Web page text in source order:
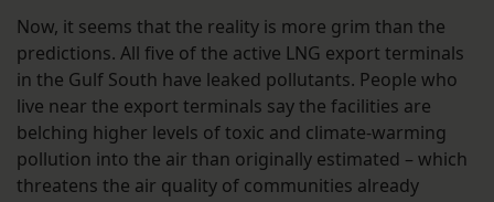
Now, it seems that the reality is more grim than the
predictions. All five of the active LNG export terminals
in the Gulf South have leaked pollutants. People who
live near the export terminals say the facilities are
belching higher levels of toxic and climate-warming
pollution into the air than originally estimated – which
threatens the air quality of communities already